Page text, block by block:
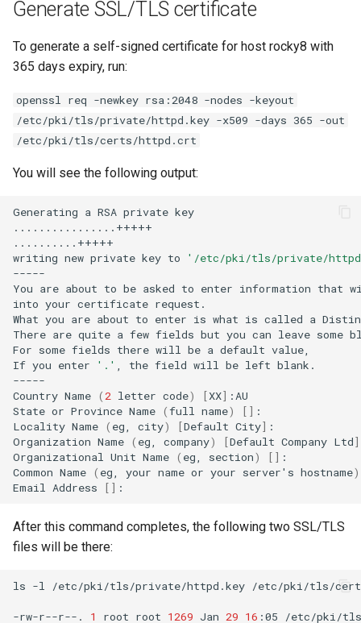
Generate SSL/TLS certificate
To generate a self-signed certificate for host rocky8 with
365 days expiry, run:
openssl req -newkey rsa:2048 -nodes -keyout
/etc/pki/tls/private/httpd.key -x509 -days 365 -out
/etc/pki/tls/certs/httpd.crt
You will see the following output:
Generating a RSA private key
................+++++
..........+++++
writing new private key to
'/etc/pki/tls/private/
-----
You are about to be asked to enter information that
into your certificate request.
What you are about to enter is what is called a
There are quite a few fields but you can leave some
For some fields there will be a default value,
If you enter '.' the field will be left blank.
-----
Country Name ( 2 letter code) [XX] :AU
State or Province Name (full name) [] :
Locality Name ( eg, city) [Default City] :
Organization Name ( eg, company) [Default Company Ltd]
Organizational
Unit Name ( eg, section) [] :
Common Name ( eg, your name or your server' s hostname)
Email
Address []
After this command completes, the following two SSL/TLS
files will be there:
ls -l /etc/pki/tls/private/httpd.key /etc/pki/tls/
-rw-r--r--. 1 root root 1269 Jan 29 16 :05
/etc/pki/